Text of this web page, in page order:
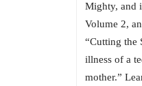
Mighty, and
Volume 2,
“Cutting the
illness of a
mother.”